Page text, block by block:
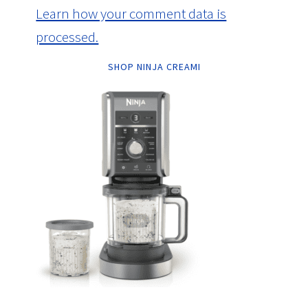
Learn how your comment data is
processed.
SHOP NINJA CREAMI